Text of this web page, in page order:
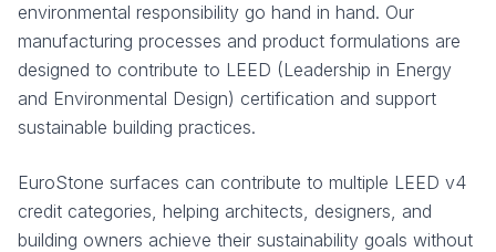
environmental responsibility go hand in hand. Our
manufacturing processes and product formulations are
designed to contribute to LEED (Leadership in Energy
and Environmental Design) certification and support
sustainable building practices.
EuroStone surfaces can contribute to multiple LEED v4
credit categories, helping architects, designers, and
building owners achieve their sustainability goals without